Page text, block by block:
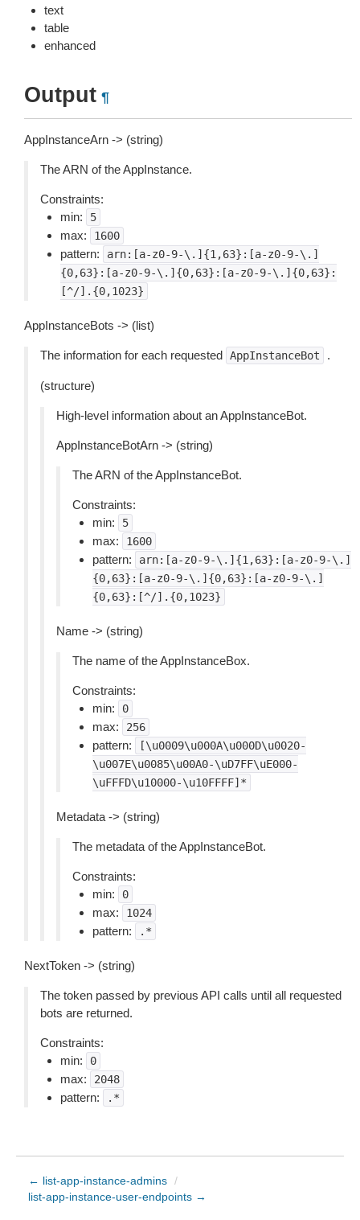
text
table
enhanced
Output ¶
AppInstanceArn -> (string)
The ARN of the AppInstance.
Constraints:
min:
5
max: 1600
pattern:
arn:[a-z0-9-\.]{1,63}:[a-z0-9-\.]
{0,63}:[a-z0-9-\.]{0,63}:[a-z0-9-\.]{0,63}:
[^/].{0,1023}
AppInstanceBots -> (list)
The information for each requested AppInstanceBot .
(structure)
High-level information about an AppInstanceBot.
AppInstanceBotArn -> (string)
The ARN of the AppInstanceBot.
Constraints:
min:
5
max: 1600
pattern:
arn:[a-z0-9-\.]{1,63}:[a-z0-9-\.]
{0,63}:[a-z0-9-\.]{0,63}:[a-z0-9-\.]
{0,63}:[^/].{0,1023}
Name -> (string)
The name of the AppInstanceBox.
Constraints:
min:
0
max: 256
pattern:
[\u0009\u000A\u000D\u0020-
\u007E\u0085\u00A0-\uD7FF\uE000-
\uFFFD\u10000-\u10FFFF]*
Metadata -> (string)
The metadata of the AppInstanceBot.
Constraints:
min:
0
max: 1024
pattern: .*
NextToken -> (string)
The token passed by previous API calls until all requested
bots are returned.
Constraints:
min:
0
max: 2048
pattern: .*
← list-app-instance-admins /
list-app-instance-user-endpoints →